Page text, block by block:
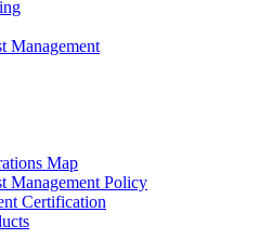
Management
Map
Management Policy
Certification